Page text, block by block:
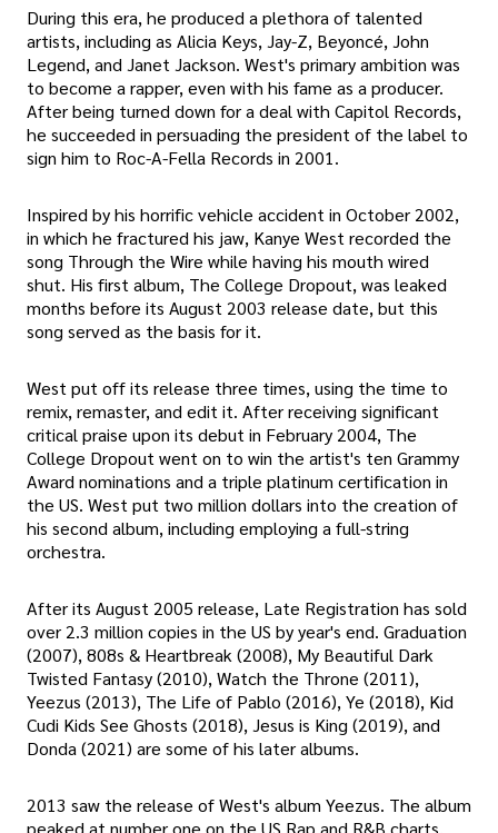
During this era, he produced a plethora of talented
artists, including as Alicia Keys, Jay-Z, Beyoncé, John
Legend, and Janet Jackson. West's primary ambition was
to become a rapper, even with his fame as a producer.
After being turned down for a deal with Capitol Records,
he succeeded in persuading the president of the label to
sign him to Roc-A-Fella Records in 2001.
Inspired by his horrific vehicle accident in October 2002,
in which he fractured his jaw, Kanye West recorded the
song Through the Wire while having his mouth wired
shut. His first album, The College Dropout, was leaked
months before its August 2003 release date, but this
song served as the basis for it.
West put off its release three times, using the time to
remix, remaster, and edit it. After receiving significant
critical praise upon its debut in February 2004, The
College Dropout went on to win the artist's ten Grammy
Award nominations and a triple platinum certification in
the US. West put two million dollars into the creation of
his second album, including employing a full-string
orchestra.
After its August 2005 release, Late Registration has sold
over 2.3 million copies in the US by year's end. Graduation
(2007), 808s & Heartbreak (2008), My Beautiful Dark
Twisted Fantasy (2010), Watch the Throne (2011),
Yeezus (2013), The Life of Pablo (2016), Ye (2018), Kid
Cudi Kids See Ghosts (2018), Jesus is King (2019), and
Donda (2021) are some of his later albums.
2013 saw the release of West's album Yeezus. The album